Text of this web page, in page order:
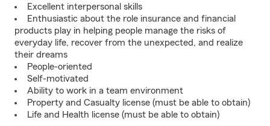
Excellent interpersonal skills
Enthusiastic about the role insurance and financial
products play in helping people manage the risks of
everyday life, recover from the unexpected, and realize
their dreams
People-oriented
Self-motivated
Ability to work in a team environment
Property and Casualty license (must be able to obtain)
Life and Health license (must be able to obtain)